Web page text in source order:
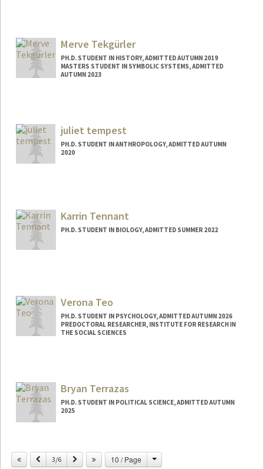
jmtejeda@stanford.edu
Merve Tekgürler
PH.D. STUDENT IN HISTORY, ADMITTED AUTUMN 2019
MASTERS STUDENT IN SYMBOLIC SYSTEMS, ADMITTED
AUTUMN 2023
mtekgurl@stanford.edu
juliet tempest
PH.D. STUDENT IN ANTHROPOLOGY, ADMITTED AUTUMN
2020
jtempest@stanford.edu
Karrin Tennant
PH.D. STUDENT IN BIOLOGY, ADMITTED SUMMER 2022
Verona Teo
PH.D. STUDENT IN PSYCHOLOGY, ADMITTED AUTUMN 2026
PREDOCTORAL RESEARCHER, INSTITUTE FOR RESEARCH IN
THE SOCIAL SCIENCES
veronat@stanford.edu
Bryan Terrazas
PH.D. STUDENT IN POLITICAL SCIENCE, ADMITTED AUTUMN
2025
bterraz@stanford.edu
Previous
3/6 Next 10 / Page Change